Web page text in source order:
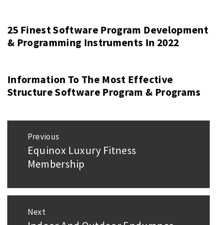
25 Finest Software Program Development
& Programming Instruments In 2022
Information To The Most Effective
Structure Software Program & Programs
navigation
Previous
Previous
post:
Equinox Luxury Fitness
Membership
Next